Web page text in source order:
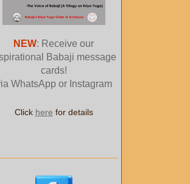
NEW: Receive our
Babaji message
cards!
WhatsApp or Instagram
Click here for details